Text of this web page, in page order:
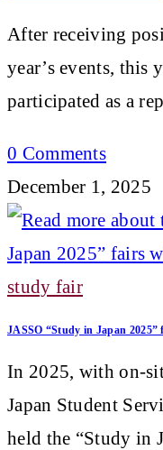
After receiving
year’s events, this
participated as a
0 Comments
December 1, 2025
study fair
JASSO “Study in Japan
In 2025, with on-
Japan Student
held the “Study in